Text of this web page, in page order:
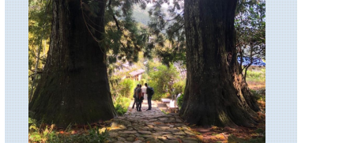
Corsica:
Northern
Highlands,
Col
de
Vergio
to
Lac
de
Nino